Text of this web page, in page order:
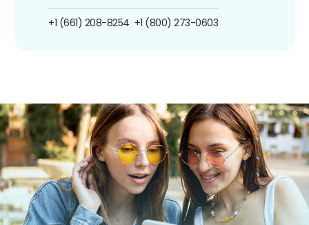
+1 (661) 208-8254 +1 (800) 273-0603